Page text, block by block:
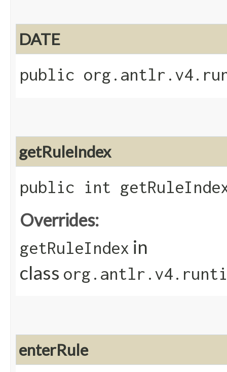
DATE
public
getRuleIndex
public int
Overrides:
getRuleIndex in
class
enterRule